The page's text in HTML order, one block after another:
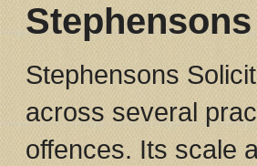
Stephensons
across several
offences. Its scale